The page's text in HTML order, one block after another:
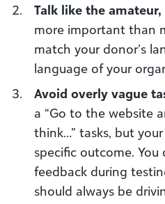
Talk like the
more important than
match your donor’s
language of your
Avoid overly vague
a “Go to the website
think…” tasks, but
specific outcome.
feedback during
should always be